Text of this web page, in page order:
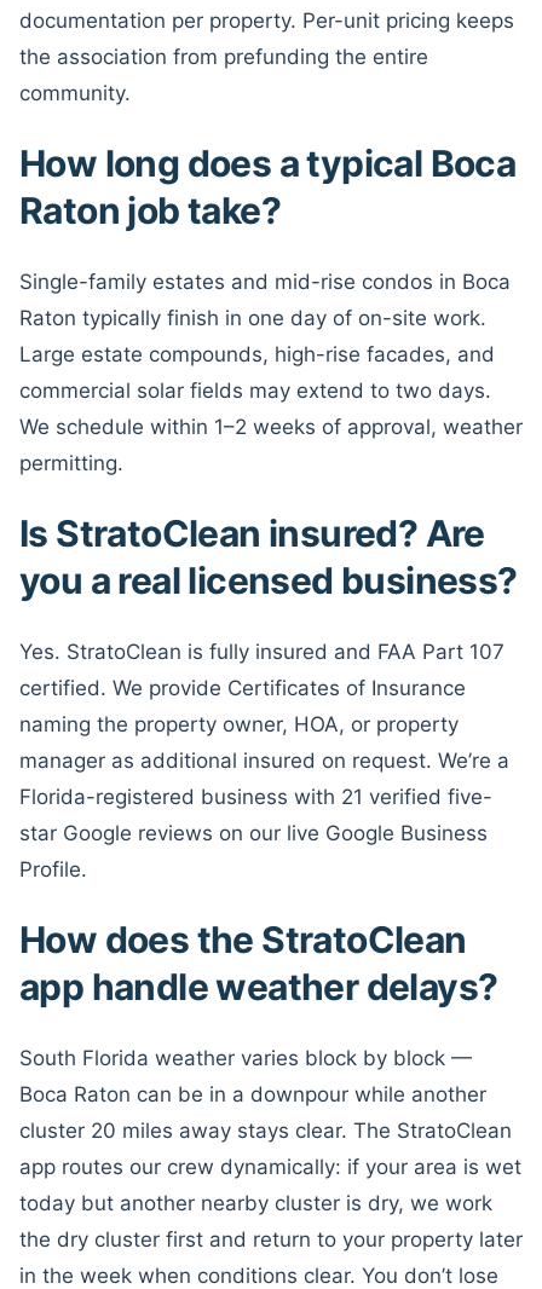
documentation per property. Per-unit pricing keeps
the association from prefunding the entire
community.
How long does a typical Boca
Raton job take?
Single-family estates and mid-rise condos in Boca
Raton typically finish in one day of on-site work.
Large estate compounds, high-rise facades, and
commercial solar fields may extend to two days.
We schedule within 1–2 weeks of approval, weather
permitting.
Is StratoClean insured? Are
you a real licensed business?
Yes. StratoClean is fully insured and FAA Part 107
certified. We provide Certificates of Insurance
naming the property owner, HOA, or property
manager as additional insured on request. We’re a
Florida-registered business with 21 verified five-
star Google reviews on our live Google Business
Profile.
How does the StratoClean
app handle weather delays?
South Florida weather varies block by block —
Boca Raton can be in a downpour while another
cluster 20 miles away stays clear. The StratoClean
app routes our crew dynamically: if your area is wet
today but another nearby cluster is dry, we work
the dry cluster first and return to your property later
in the week when conditions clear. You don’t lose